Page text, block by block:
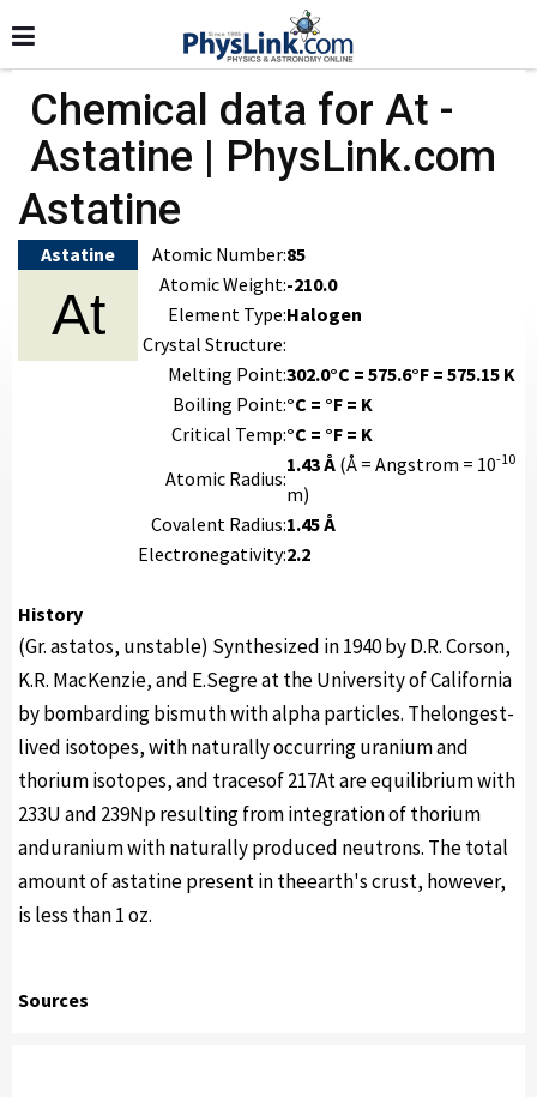
Chemical data for At -
Astatine | PhysLink.com
Astatine
Astatine
At
Atomic Number:85
Atomic Weight:-210.0
Element Type:Halogen
Crystal Structure:
Melting Point:302.0°C = 575.6°F = 575.15 K
Boiling Point:°C = °F = K
Critical Temp:°C = °F = K
Atomic Radius:
1.43 Å (Å = Angstrom = 10-10
m)
Covalent Radius:1.45 Å
Electronegativity:2.2
History
(Gr. astatos, unstable) Synthesized in 1940 by D.R. Corson,
K.R. MacKenzie, and E.Segre at the University of California
by bombarding bismuth with alpha particles. Thelongest-
lived isotopes, with naturally occurring uranium and
thorium isotopes, and tracesof 217At are equilibrium with
233U and 239Np resulting from integration of thorium
anduranium with naturally produced neutrons. The total
amount of astatine present in theearth's crust, however,
is less than 1 oz.
Sources